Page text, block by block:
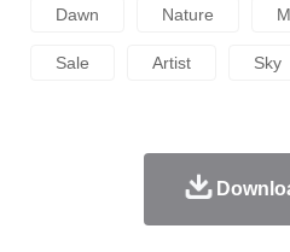
Dawn Nature
Sale Artist Sky